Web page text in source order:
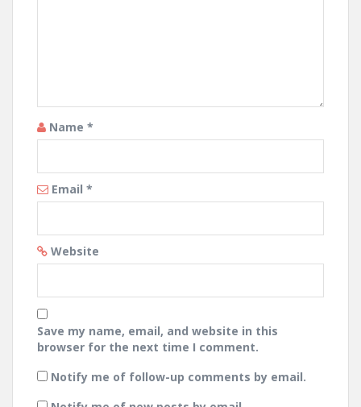
Name *
Email *
Website
Save my name, email, and website in this
browser for the next time I comment.
Notify me of follow-up comments by email.